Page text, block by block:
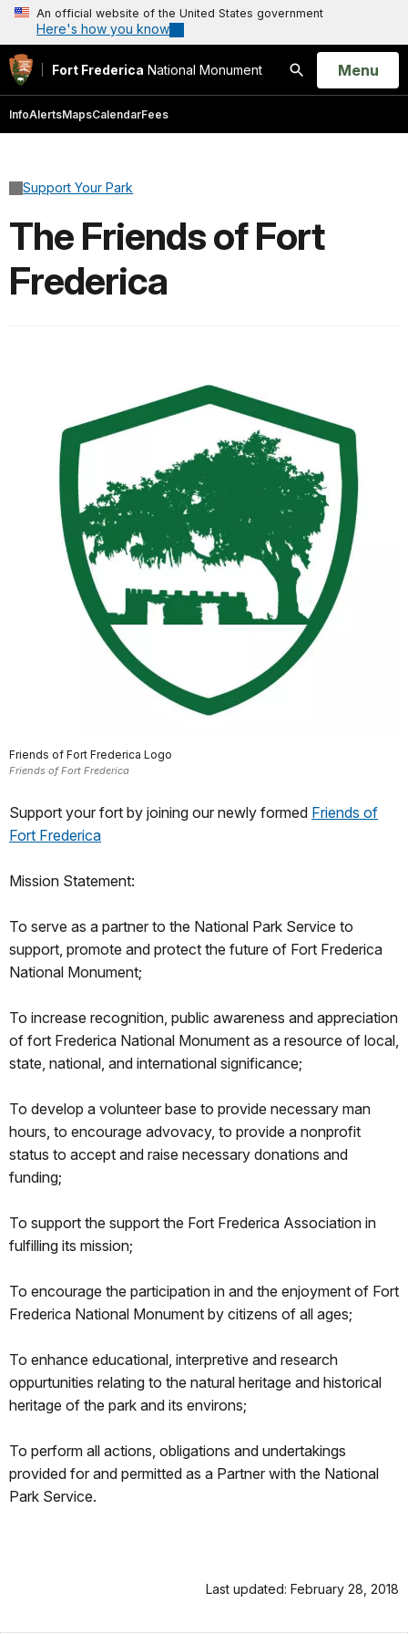
An official website of the United States government
Here's how you know
Fort Frederica National Monument
Search
Open
Menu
InfoAlertsMapsCalendarFees
Support Your Park
The Friends of Fort
Frederica
Friends of Fort Frederica Logo
Friends of Fort Frederica
Support your fort by joining our newly formed Friends of
Fort Frederica
Mission Statement:
To serve as a partner to the National Park Service to
support, promote and protect the future of Fort Frederica
National Monument;
To increase recognition, public awareness and appreciation
of fort Frederica National Monument as a resource of local,
state, national, and international significance;
To develop a volunteer base to provide necessary man
hours, to encourage advovacy, to provide a nonprofit
status to accept and raise necessary donations and
funding;
To support the support the Fort Frederica Association in
fulfilling its mission;
To encourage the participation in and the enjoyment of Fort
Frederica National Monument by citizens of all ages;
To enhance educational, interpretive and research
oppurtunities relating to the natural heritage and historical
heritage of the park and its environs;
To perform all actions, obligations and undertakings
provided for and permitted as a Partner with the National
Park Service.
Last updated: February 28, 2018